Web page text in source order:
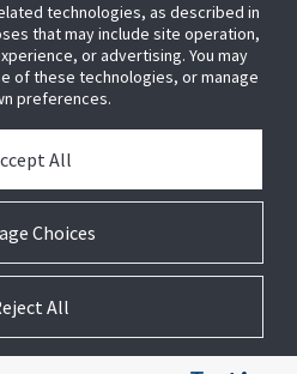
technologies, as described in
that may include site operation,
or advertising. You may
of these technologies, or manage
preferences.
Choices
All
All